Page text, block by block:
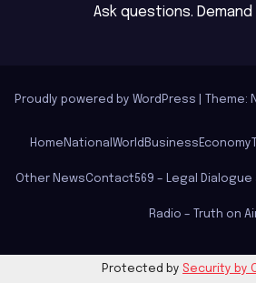
Ask questions.
Proudly powered by WordPress Theme:
Home National World Business Economy
Other NewsContact569 – Legal
Radio – Truth on
Protected by Security by